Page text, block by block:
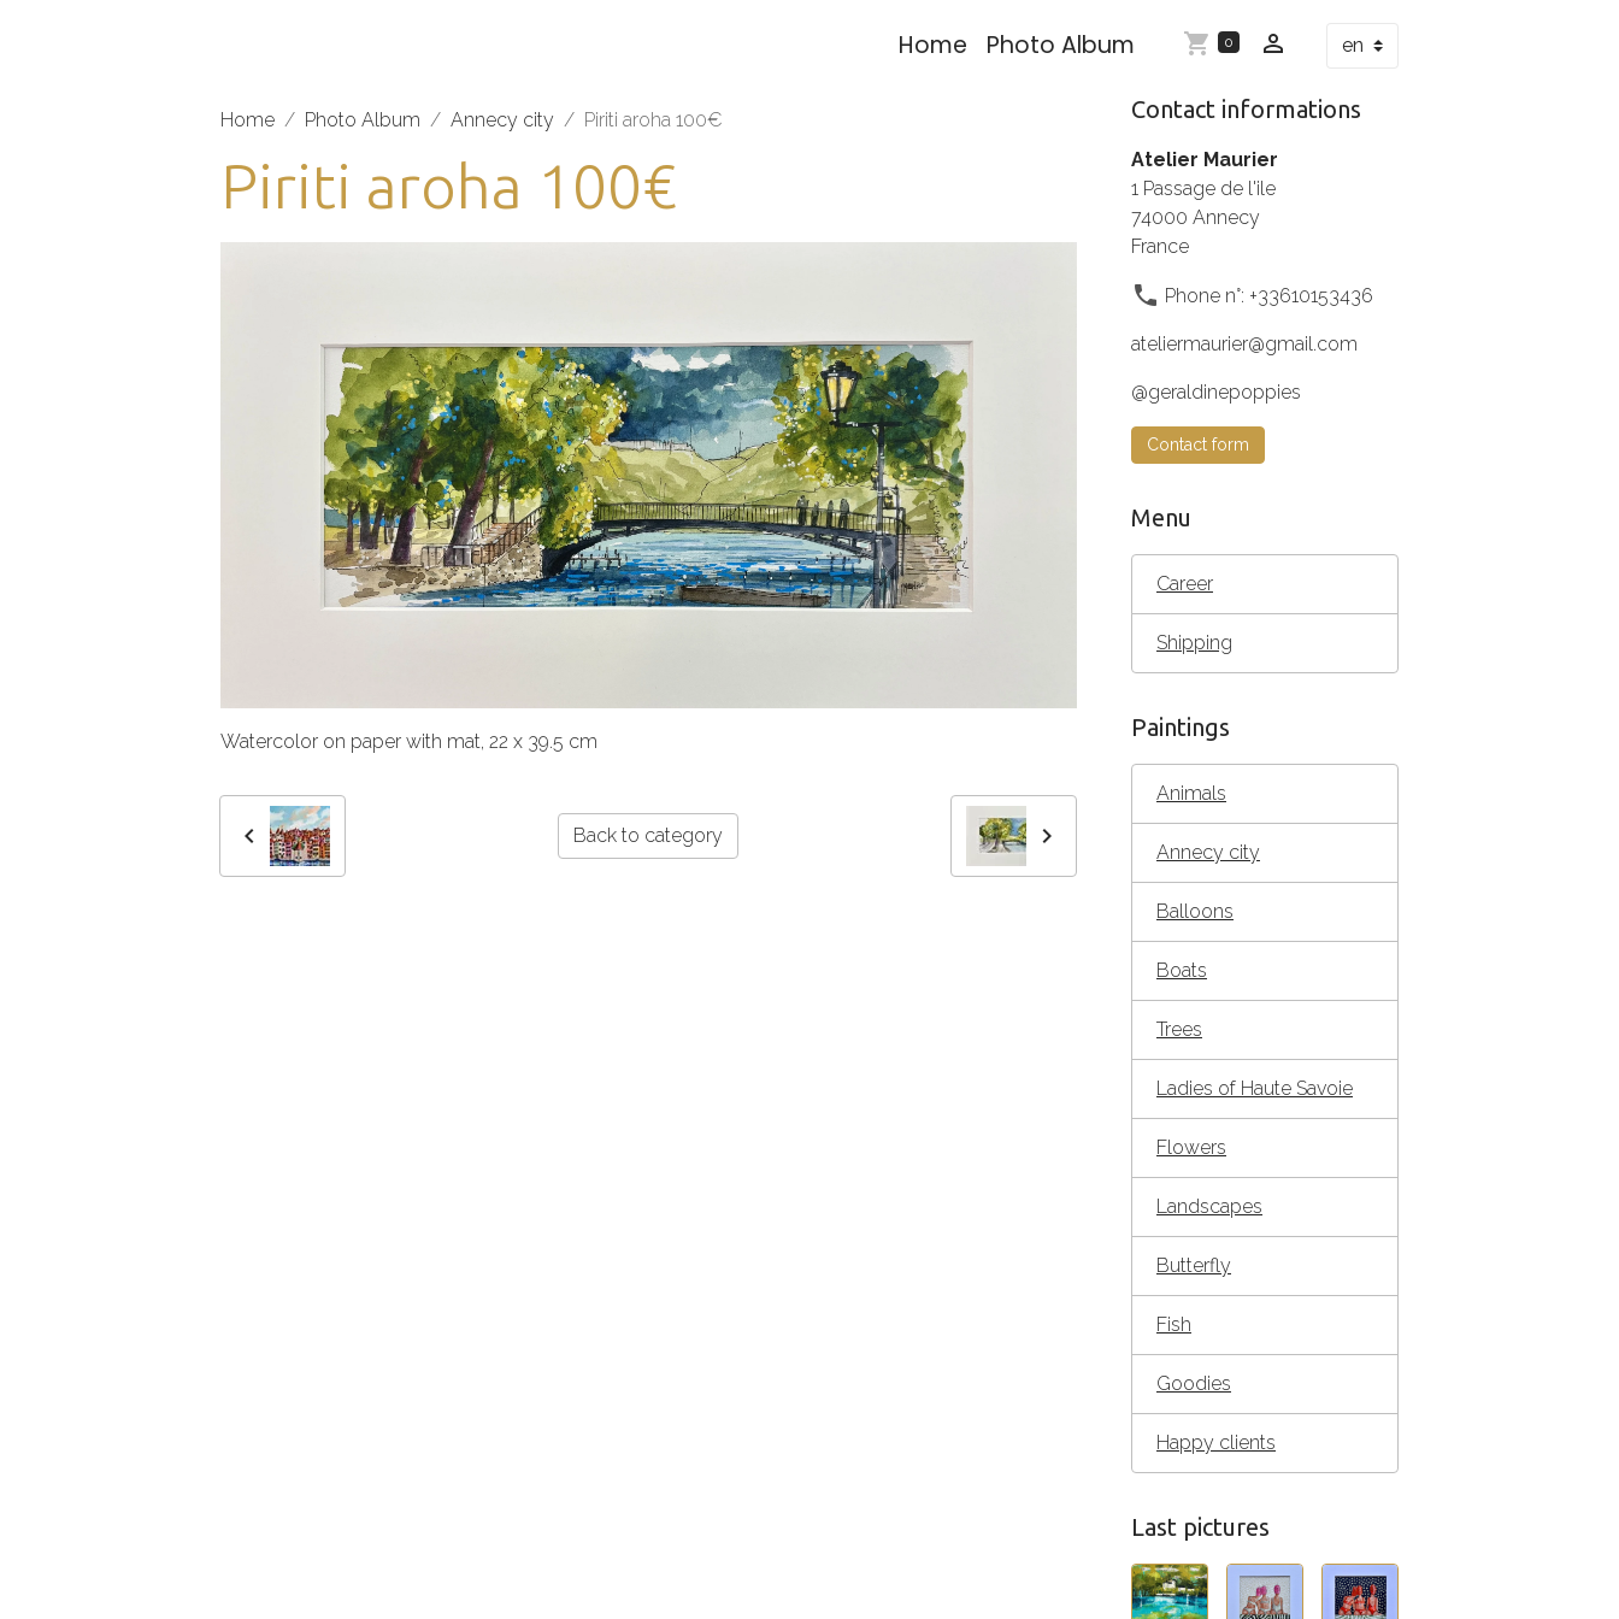
Home Photo Album 0
Home Photo Album Annecy city Piriti aroha 100€
Piriti aroha 100€
Watercolor on paper with mat, 22 x 39.5 cm
Back to category
Contact informations
Atelier Maurier
1 Passage de l'ile
74000 Annecy
France
Phone n°: +33610153436
ateliermaurier@gmail.com
@geraldinepoppies
Contact form
Menu
Career
Shipping
Paintings
Animals
Annecy city
Balloons
Boats
Trees
Ladies of Haute Savoie
Flowers
Landscapes
Butterfly
Fish
Goodies
Happy clients
Last pictures